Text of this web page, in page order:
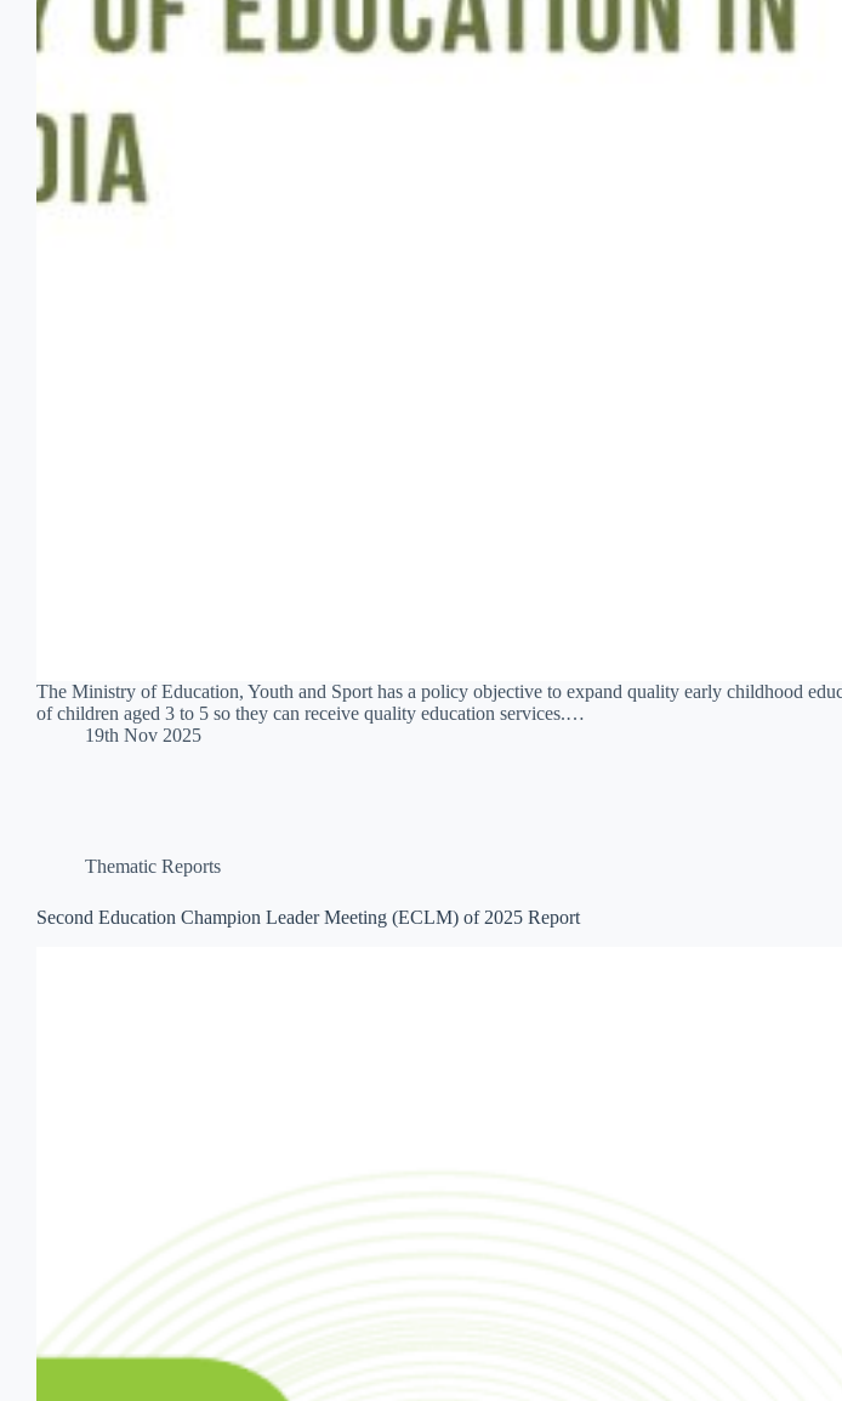
The Ministry of Education, Youth and Sport has a policy objective to expand quality early childhood
of children aged 3 to 5 so they can receive quality education services.…
19th Nov 2025
Thematic Reports
Second Education Champion Leader Meeting (ECLM) of 2025 Report